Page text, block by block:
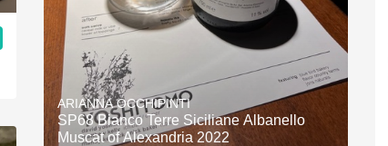
ARIANNA OCCHIPINTI
SP68 Bianco Terre Siciliane Albanello
Muscat of Alexandria 2022